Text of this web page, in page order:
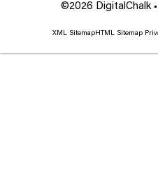
©2026 DigitalChalk
XML SitemapHTML Sitemap